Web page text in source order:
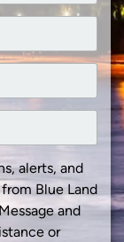
alerts, and
Blue Land
and
or